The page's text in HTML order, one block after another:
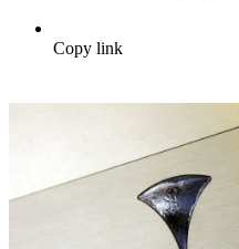
Copy link